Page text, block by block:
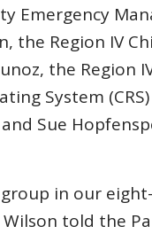
Emergency
the Region IV
the
System
Sue
group in our
Wilson told the